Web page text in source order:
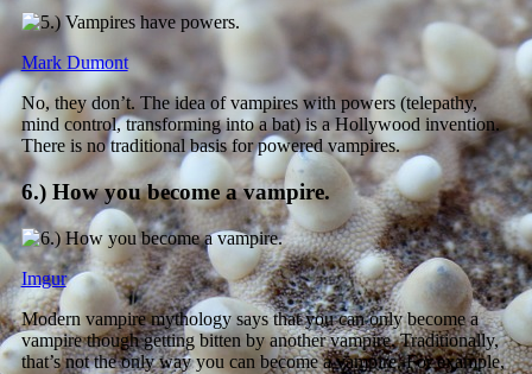
Mark Dumont
No, they don’t. The idea of vampires with powers (telepathy,
mind control, transforming into a bat) is a Hollywood invention.
There is no traditional basis for powered vampires.
6.) How you become a vampire.
Imgur
Modern vampire mythology says that you can only become a
vampire though getting bitten by another vampire. Traditionally,
that’s not the only way you can become a vampire. For example,